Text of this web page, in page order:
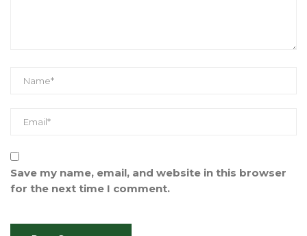
Save my name, email, and website in this browser
for the next time I comment.